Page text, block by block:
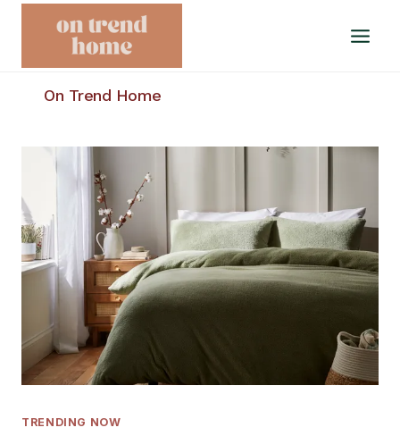
On Trend Home
TRENDING NOW